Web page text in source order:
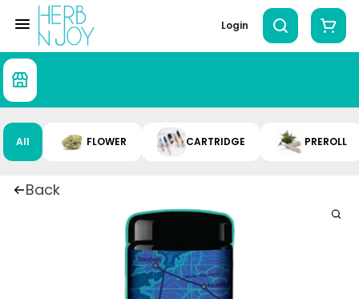
Login
All FLOWER CARTRIDGE PREROLL
Back